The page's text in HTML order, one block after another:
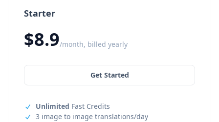
Starter
$8.9/month, billed yearly
Get Started
Unlimited Fast Credits
3 image to image translations/day